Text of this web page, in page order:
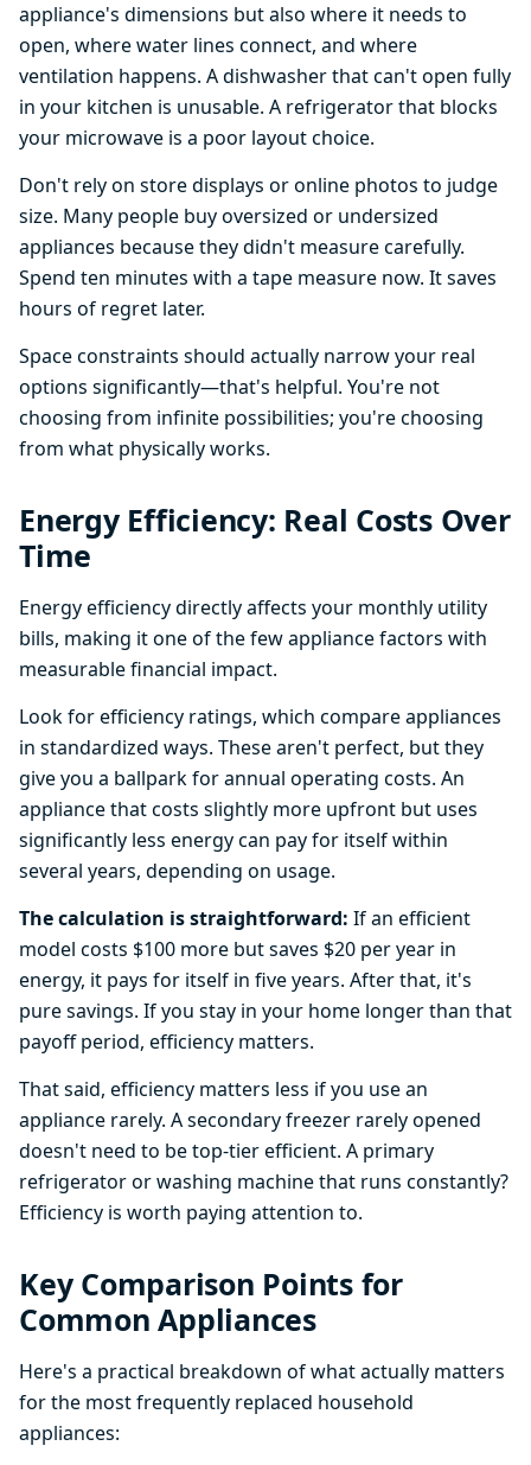
appliance's dimensions but also where it needs to
open, where water lines connect, and where
ventilation happens. A dishwasher that can't open fully
in your kitchen is unusable. A refrigerator that blocks
your microwave is a poor layout choice.
Don't rely on store displays or online photos to judge
size. Many people buy oversized or undersized
appliances because they didn't measure carefully.
Spend ten minutes with a tape measure now. It saves
hours of regret later.
Space constraints should actually narrow your real
options significantly—that's helpful. You're not
choosing from infinite possibilities; you're choosing
from what physically works.
Energy Efficiency: Real Costs Over
Time
Energy efficiency directly affects your monthly utility
bills, making it one of the few appliance factors with
measurable financial impact.
Look for efficiency ratings, which compare appliances
in standardized ways. These aren't perfect, but they
give you a ballpark for annual operating costs. An
appliance that costs slightly more upfront but uses
significantly less energy can pay for itself within
several years, depending on usage.
The calculation is straightforward: If an efficient
model costs $100 more but saves $20 per year in
energy, it pays for itself in five years. After that, it's
pure savings. If you stay in your home longer than that
payoff period, efficiency matters.
That said, efficiency matters less if you use an
appliance rarely. A secondary freezer rarely opened
doesn't need to be top-tier efficient. A primary
refrigerator or washing machine that runs constantly?
Efficiency is worth paying attention to.
Key Comparison Points for
Common Appliances
Here's a practical breakdown of what actually matters
for the most frequently replaced household
appliances: